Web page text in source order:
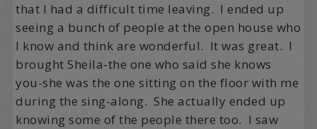
that I had a difficult time leaving. I ended up
seeing a bunch of people at the open house who
I know and think are wonderful. It was great. I
brought Sheila-the one who said she knows
you-she was the one sitting on the floor with me
during the sing-along. She actually ended up
knowing some of the people there too. I saw